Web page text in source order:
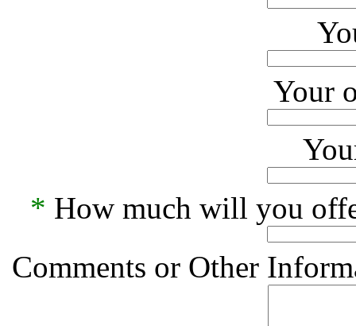
Your
* How much will you
Comments or Other